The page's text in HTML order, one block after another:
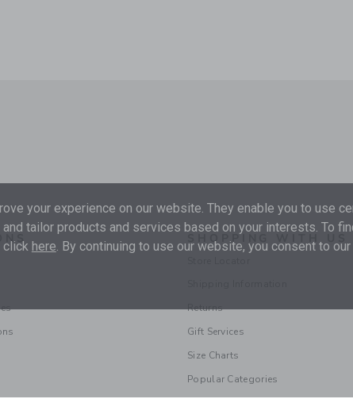
SHOPPING WITH US
Returns
Gift Services
Size Charts
Popular Categories
your experience on our website. They enable you to use
tailor products and services based on your interests. To
click here. By continuing to use our website, you consent to